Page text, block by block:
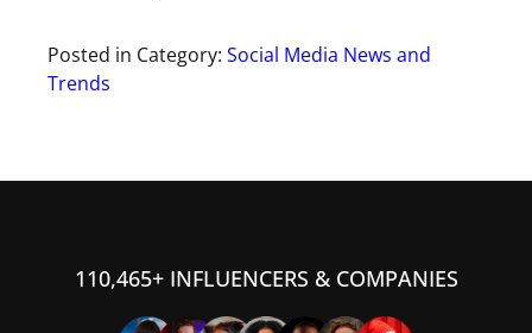
Posted in Category: Social Media News and
Trends
110,465+ INFLUENCERS & COMPANIES